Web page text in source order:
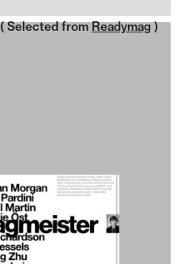
( Selected from Readymag )